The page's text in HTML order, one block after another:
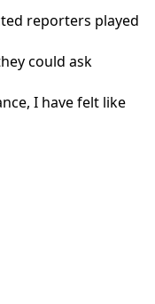
reporters played
could ask
I have felt like